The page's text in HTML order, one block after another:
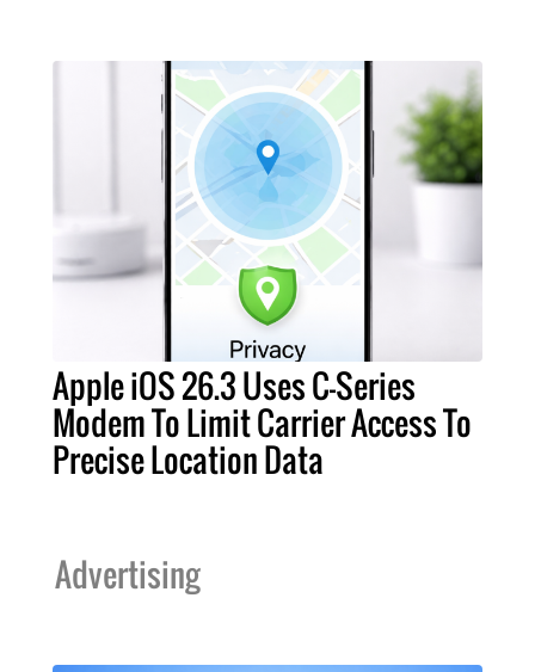
Apple iOS 26.3 Uses C-Series
Modem To Limit Carrier Access To
Precise Location Data
Advertising